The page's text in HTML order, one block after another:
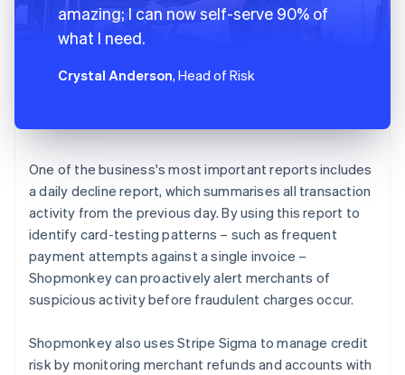
amazing; I can now self-serve 90% of
what I need.
Crystal Anderson, Head of Risk
One of the business's most important reports includes
a daily decline report, which summarises all transaction
activity from the previous day. By using this report to
identify card-testing patterns – such as frequent
payment attempts against a single invoice –
Shopmonkey can proactively alert merchants of
suspicious activity before fraudulent charges occur.
Shopmonkey also uses Stripe Sigma to manage credit
risk by monitoring merchant refunds and accounts with